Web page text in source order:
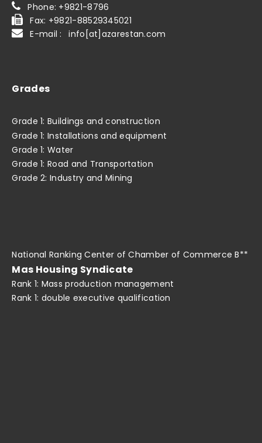
Phone: +9821-8796
Fax: +9821-88529345021
E-mail : info[at]azarestan.com
Grades
Grade 1: Buildings and construction
Grade 1: Installations and equipment
Grade 1: Water
Grade 1: Road and Transportation
Grade 2: Industry and Mining
National Ranking Center of Chamber of Commerce B**
Mas Housing Syndicate
Rank 1: Mass production management
Rank 1: double executive qualification